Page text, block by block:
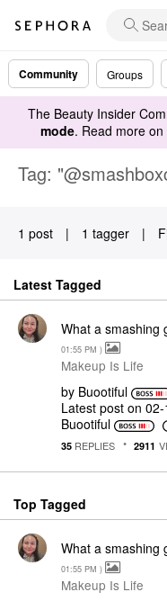
Community Groups
The Beauty Insider
mode. Read more
Tag:
1 post | 1 tagger |
Latest Tagged
What a smashing
01:55 PM )
Makeup Is Life
by Buootiful
Latest post on
Buootiful
35 REPLIES 2911
Top Tagged
What a smashing
01:55 PM )
Makeup Is Life